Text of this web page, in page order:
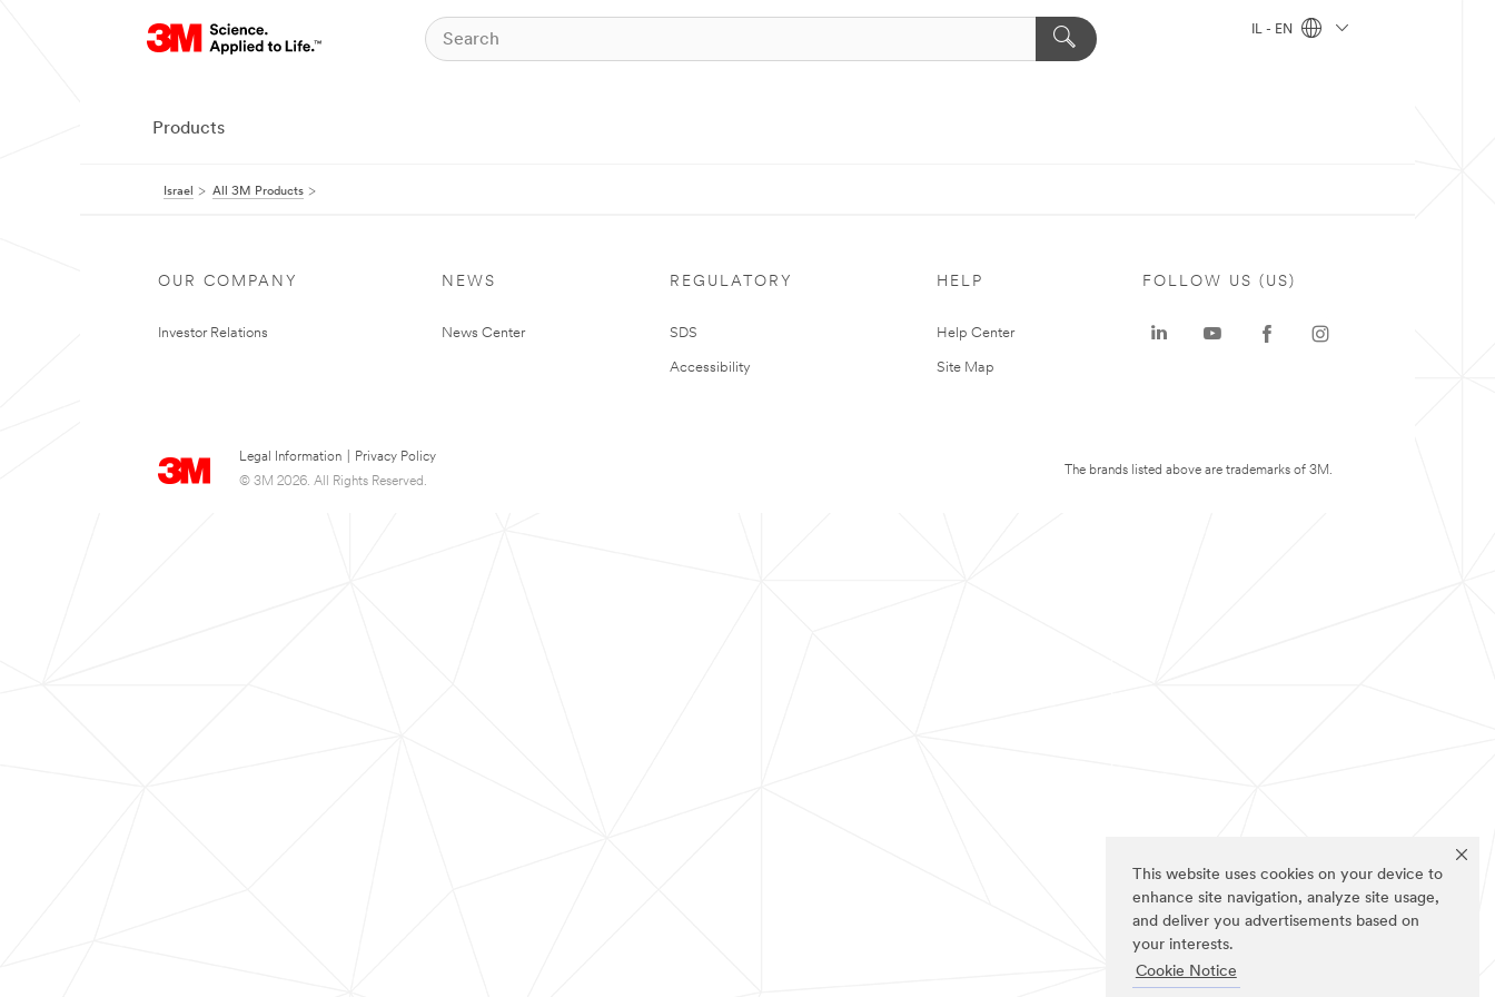
This website uses cookies on your device to
enhance site navigation, analyze site usage,
and deliver you advertisements based on
your interests.
Cookie Notice
IL - EN
Products
Israel All 3M Products
OUR COMPANY
Investor Relations
NEWS
News Center
REGULATORY
SDS
Accessibility
HELP
Help Center
Site Map
Legal Information
Privacy Policy
© 3M 2026. All Rights Reserved.
FOLLOW US (US)
The brands listed above are trademarks of 3M.